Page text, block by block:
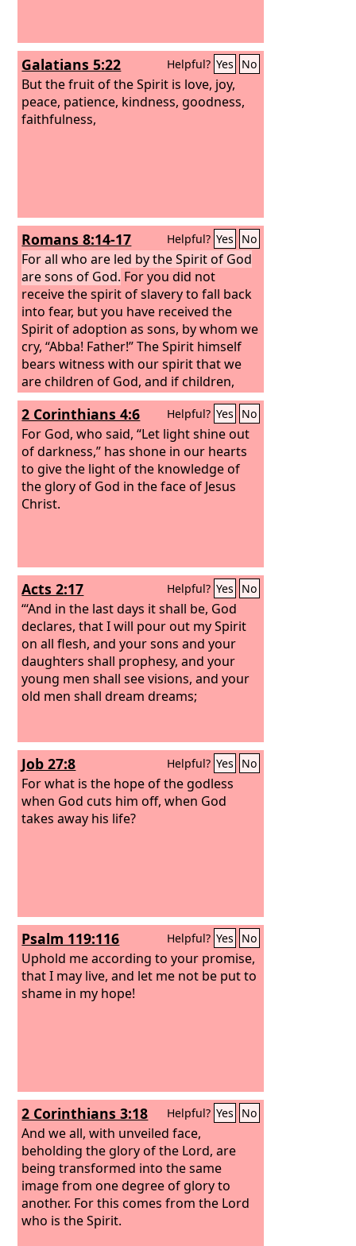
Galatians 5:22 Helpful? Yes No
But the fruit of the Spirit is love, joy,
peace, patience, kindness, goodness,
faithfulness,
Romans 8:14-17 Helpful? Yes No
For all who are led by the Spirit of God
are sons of God. For you did not
receive the spirit of slavery to fall back
into fear, but you have received the
Spirit of adoption as sons, by whom we
cry, “Abba! Father!” The Spirit himself
bears witness with our spirit that we
are children of God, and if children,
then heirs—heirs of God and fellow
heirs with Christ, provided we suffer
with him in order that we may also be
glorified with him.
2 Corinthians 4:6 Helpful? Yes No
For God, who said, “Let light shine out
of darkness,” has shone in our hearts
to give the light of the knowledge of
the glory of God in the face of Jesus
Christ.
Acts 2:17 Helpful? Yes No
“‘And in the last days it shall be, God
declares, that I will pour out my Spirit
on all flesh, and your sons and your
daughters shall prophesy, and your
young men shall see visions, and your
old men shall dream dreams;
Job 27:8 Helpful? Yes No
For what is the hope of the godless
when God cuts him off, when God
takes away his life?
Psalm 119:116 Helpful? Yes No
Uphold me according to your promise,
that I may live, and let me not be put to
shame in my hope!
2 Corinthians 3:18 Helpful? Yes No
And we all, with unveiled face,
beholding the glory of the Lord, are
being transformed into the same
image from one degree of glory to
another. For this comes from the Lord
who is the Spirit.